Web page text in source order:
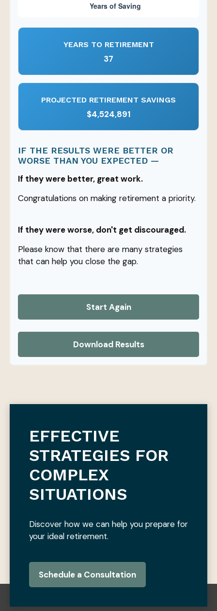
YEARS TO RETIREMENT
37
PROJECTED RETIREMENT SAVINGS
$4,524,891
IF THE RESULTS WERE BETTER OR
WORSE THAN YOU EXPECTED —
If they were better, great work.
Congratulations on making retirement a priority.
If they were worse, don't get discouraged.
Please know that there are many strategies
that can help you close the gap.
Start Again
Download Results
EFFECTIVE
STRATEGIES FOR
COMPLEX
SITUATIONS
Discover how we can help you prepare for
your ideal retirement.
Schedule a Consultation